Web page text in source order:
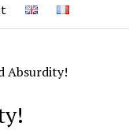
Absurdity!